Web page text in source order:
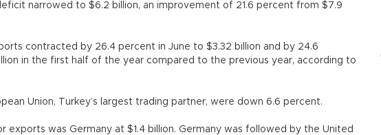
narrowed to $6.2 billion, an improvement of 21.6 percent from $7.9
contracted by 26.4 percent in June to $3.32 billion and by 24.6
in the first half of the year compared to the previous year, according to
Union, Turkey’s largest trading partner, were down 6.6 percent.
exports was Germany at $1.4 billion. Germany was followed by the United